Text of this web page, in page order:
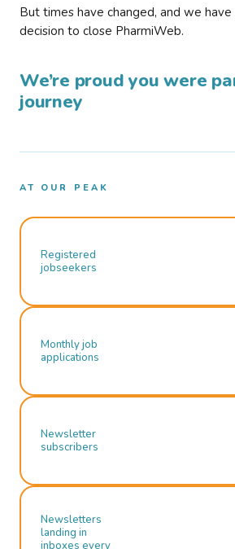
But times have changed, and we
decision to close PharmiWeb.
We’re proud you were
journey
AT OUR PEAK
Registered
jobseekers
Monthly job
applications
Newsletter
subscribers
Newsletters
landing in
inboxes every